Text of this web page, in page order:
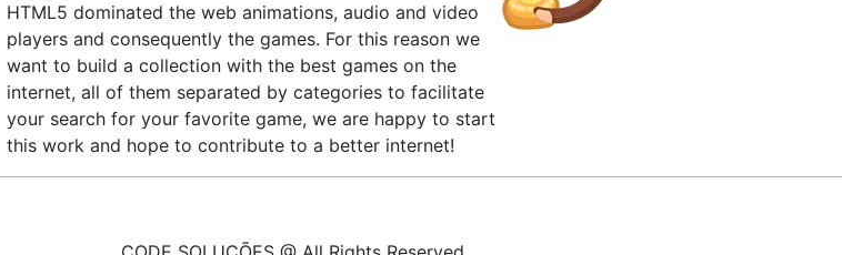
HTML5 dominated the web animations, audio and video
players and consequently the games. For this reason we
want to build a collection with the best games on the
internet, all of them separated by categories to facilitate
your search for your favorite game, we are happy to start
this work and hope to contribute to a better internet!